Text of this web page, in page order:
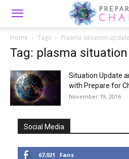
Home Tags Plasma situation update
Tag: plasma
Situation Update
with Prepare for
November 19, 2016
Social Media
67,021 Fans